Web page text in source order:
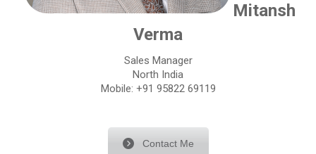
Mitansh
Verma
Sales Manager
North India
Mobile: +91 95822 69119
Contact Me